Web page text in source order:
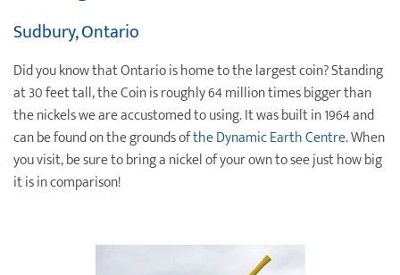
Sudbury, Ontario
Did you know that Ontario is home to the largest coin? Standing
at 30 feet tall, the Coin is roughly 64 million times bigger than
the nickels we are accustomed to using. It was built in 1964 and
can be found on the grounds ofthe Dynamic Earth Centre. When
you visit, be sure to bring a nickel of your own to see just how big
it is in comparison!